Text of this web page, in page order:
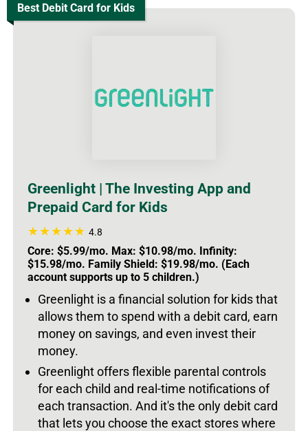
Best Debit Card for Kids
Greenlight | The Investing App and
Prepaid Card for Kids
4.8
Core: $5.99/mo. Max: $10.98/mo. Infinity:
$15.98/mo. Family Shield: $19.98/mo. (Each
account supports up to 5 children.)
Greenlight is a financial solution for kids that
allows them to spend with a debit card, earn
money on savings, and even invest their
money.
Greenlight offers flexible parental controls
for each child and real-time notifications of
each transaction. And it's the only debit card
that lets you choose the exact stores where